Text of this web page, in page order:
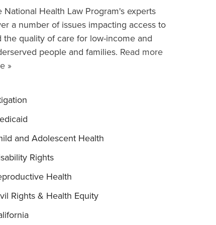
National Health Law Program's experts
a number of issues impacting access to
the quality of care for low-income and
people and families. Read more
»
and Adolescent Health
Rights
Health
Rights & Health Equity